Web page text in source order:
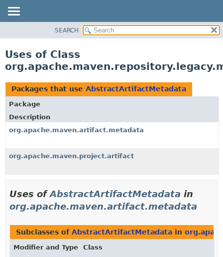
CLASS
TREE
DEPRECATED
INDEX
HELP
SEARCH
Uses of Class
Packages that use AbstractArtifactMetadata
Package
Description
org.apache.maven.artifact.metadata
org.apache.maven.project.artifact
Uses ofAbstractArtifactMetadata in
org.apache.maven.artifact.metadata
Subclasses of AbstractArtifactMetadata in
Modifier and Type
Class